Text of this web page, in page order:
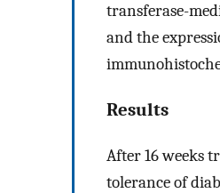
transferase-
and the
Results
After 16 weeks
tolerance of